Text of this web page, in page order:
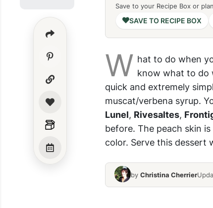
Save to your Recipe Box or
SAVE TO RECIPE BOX
W hat to do when
know what to do
quick and extremely
muscat/verbena syrup.
Lunel, Rivesaltes,
before. The peach skin
color. Serve this dessert
by Christina Cherrier